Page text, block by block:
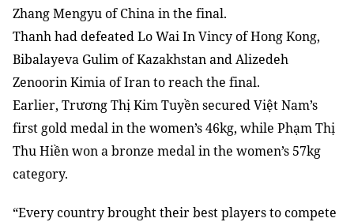
Zhang Mengyu of China in the final.
Thanh had defeated Lo Wai In Vincy of Hong Kong,
Bibalayeva Gulim of Kazakhstan and Alizedeh
Zenoorin Kimia of Iran to reach the final.
Earlier, Trương Thị Kim Tuyền secured Việt Nam’s
first gold medal in the women’s 46kg, while Phạm Thị
Thu Hiền won a bronze medal in the women’s 57kg
category.
“Every country brought their best players to compete